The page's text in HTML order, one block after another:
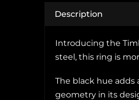
Description
Introducing the
steel, this ring is
The black hue
geometry in its